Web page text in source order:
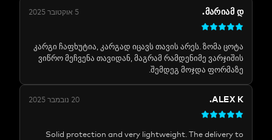
კარგი ჩაფხუტია, კარგად იცავს თავის არეს. ზომა
ვიწრო მეჩვენა თავიდან, მაგრამ რამდენიმე
შემდეგ მოჯდა
Solid protection and very lightweight. The